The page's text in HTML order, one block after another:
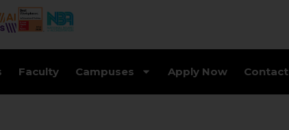
Faculty Campuses Apply Now Contact